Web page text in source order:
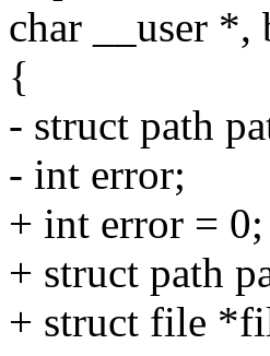
char __user
{
- struct path
- int error;
+ int error = 0;
+ struct path
+ struct file